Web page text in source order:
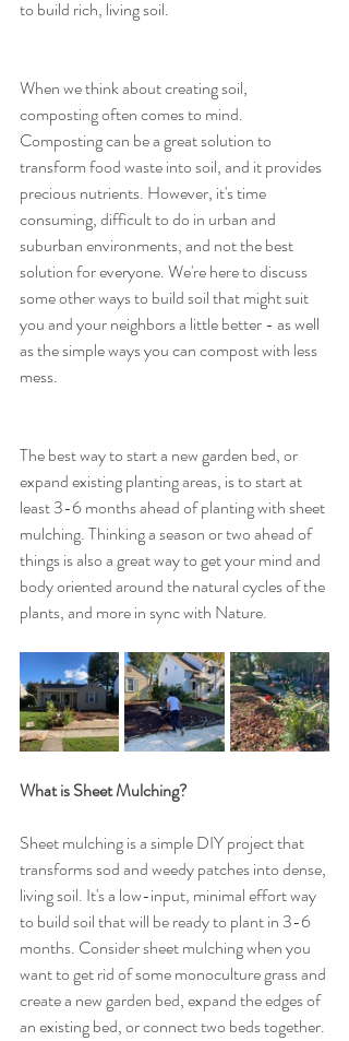
to build rich, living soil.
When we think about creating soil,
composting often comes to mind.
Composting can be a great solution to
transform food waste into soil, and it provides
precious nutrients. However, it's time
consuming, difficult to do in urban and
suburban environments, and not the best
solution for everyone. We're here to discuss
some other ways to build soil that might suit
you and your neighbors a little better - as well
as the simple ways you can compost with less
mess.
The best way to start a new garden bed, or
expand existing planting areas, is to start at
least 3-6 months ahead of planting with sheet
mulching. Thinking a season or two ahead of
things is also a great way to get your mind and
body oriented around the natural cycles of the
plants, and more in sync with Nature.
What is Sheet Mulching?
Sheet mulching is a simple DIY project that
transforms sod and weedy patches into dense,
living soil. It's a low-input, minimal effort way
to build soil that will be ready to plant in 3-6
months. Consider sheet mulching when you
want to get rid of some monoculture grass and
create a new garden bed, expand the edges of
an existing bed, or connect two beds together.